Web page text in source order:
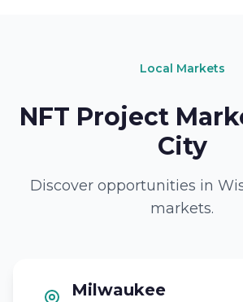
Local Markets
NFT Project
City
Discover opportunities in
markets.
Milwaukee